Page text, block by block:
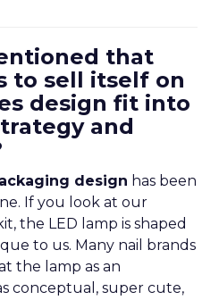
that
to sell itself on
design fit into
and
design has been
If you look at our
the LED lamp is shaped
to us. Many nail brands
the lamp as an
conceptual, super cute,